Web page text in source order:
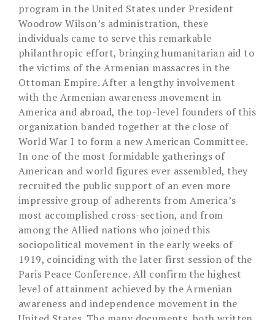
program in the United States under President
Woodrow Wilson’s administration, these
individuals came to serve this remarkable
philanthropic effort, bringing humanitarian aid to
the victims of the Armenian massacres in the
Ottoman Empire. After a lengthy involvement
with the Armenian awareness movement in
America and abroad, the top-level founders of this
organization banded together at the close of
World War I to form a new American Committee.
In one of the most formidable gatherings of
American and world figures ever assembled, they
recruited the public support of an even more
impressive group of adherents from America’s
most accomplished cross-section, and from
among the Allied nations who joined this
sociopolitical movement in the early weeks of
1919, coinciding with the later first session of the
Paris Peace Conference. All confirm the highest
level of attainment achieved by the Armenian
awareness and independence movement in the